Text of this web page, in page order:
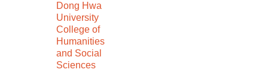
Dong Hwa
University
College of
Humanities
and Social
Sciences